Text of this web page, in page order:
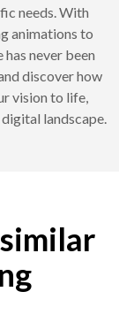
needs. With
animations to
never been
discover how
vision to life,
landscape.